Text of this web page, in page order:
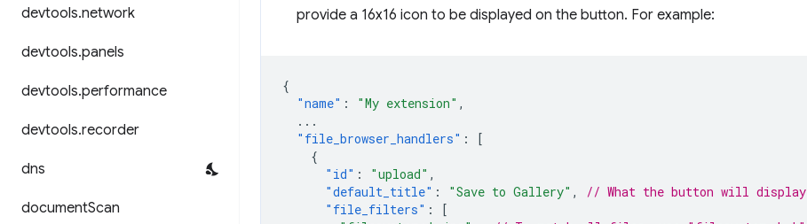
devtools.network
devtools.panels
devtools.performance
devtools.recorder
dns
documentScan
provide a 16x16 icon to be displayed on the button. For example:
{
"name" : "My extension" ,
...
"file_browser_handlers" :
[
{
"id" : "upload" ,
"default_title" : "Save to Gallery" ,
// What the button will display
"file_filters" :
[